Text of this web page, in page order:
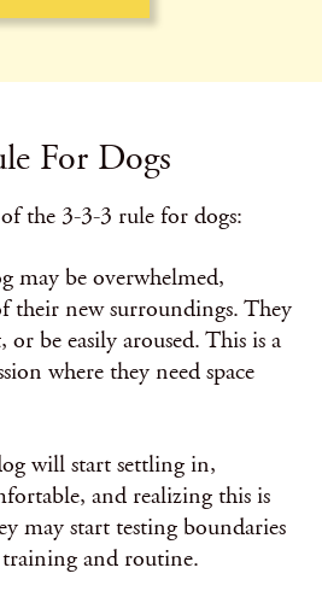
For Dogs
the 3-3-3 rule for dogs:
may be overwhelmed,
their new surroundings. They
or be easily aroused. This is a
where they need space
will start settling in,
and realizing this is
may start testing boundaries
training and routine.